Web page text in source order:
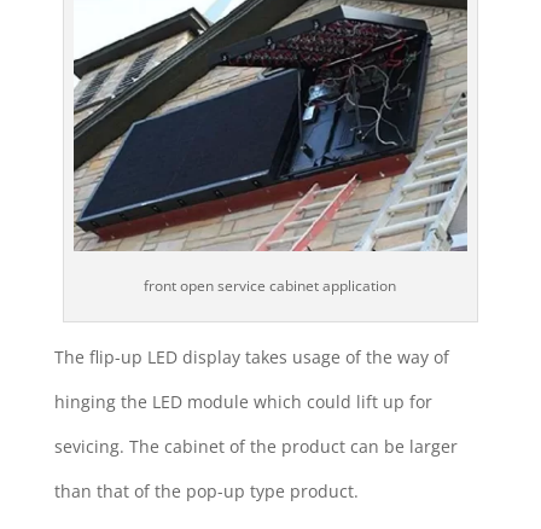
front open service cabinet application
The flip-up LED display takes usage of the way of
hinging the LED module which could lift up for
sevicing. The cabinet of the product can be larger
than that of the pop-up type product.